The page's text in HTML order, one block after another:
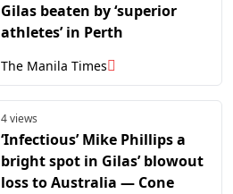
Gilas beaten by ‘superior
athletes’ in Perth
The Manila Times
4 views
‘Infectious’ Mike Phillips a
bright spot in Gilas’ blowout
loss to Australia — Cone